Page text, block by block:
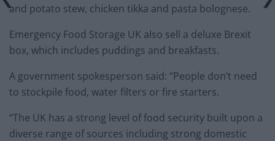
and potato stew, chicken tikka and pasta bolognese.
Emergency Food Storage UK also sell a deluxe Brexit
box, which includes puddings and breakfasts.
A government spokesperson said: “People don’t need
to stockpile food, water filters or fire starters.
“The UK has a strong level of food security built upon a
diverse range of sources including strong domestic